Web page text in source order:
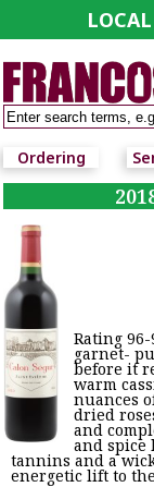
Ordering
Rating
garnet-
before it
warm
nuances
dried
and
and spice
tannins and a
energetic lift to